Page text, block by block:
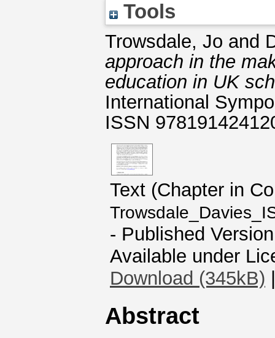
Tools
Trowsdale, Jo and
approach in the
education in UK
International
ISSN
Text (Chapter in
- Published Version
Available under
Download (345kB)
Abstract